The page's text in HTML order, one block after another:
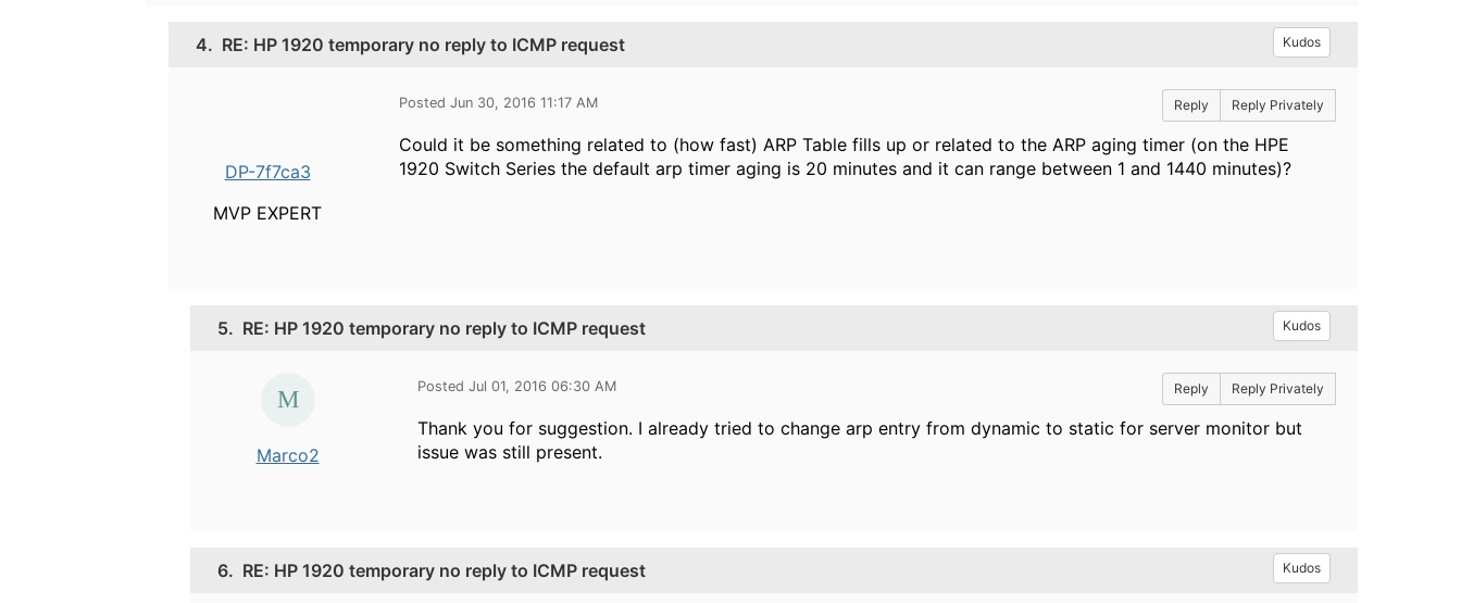
4. RE: HP 1920 temporary no reply to ICMP request Kudos
DP-7f7ca3
MVP EXPERT
Posted Jun 30, 2016 11:17 AM Reply Reply Privately
Could it be something related to (how fast) ARP Table fills up or related to the ARP aging timer (on the HPE
1920 Switch Series the default arp timer aging is 20 minutes and it can range between 1 and 1440 minutes)?
5. RE: HP 1920 temporary no reply to ICMP request Kudos
Marco2
Posted Jul 01, 2016 06:30 AM Reply Reply Privately
Thank you for suggestion. I already tried to change arp entry from dynamic to static for server monitor but
issue was still present.
6. RE: HP 1920 temporary no reply to ICMP request Kudos